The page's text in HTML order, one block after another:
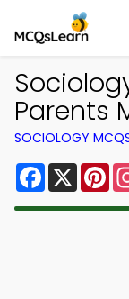
Parents
SOCIOLOGY
Facebook
X